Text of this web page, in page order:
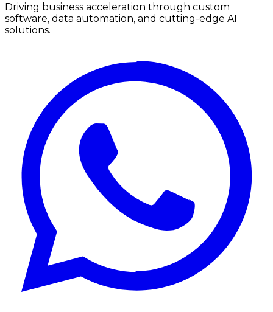
Driving business acceleration through custom
software, data automation, and cutting-edge AI
solutions.